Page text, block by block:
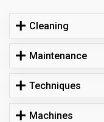
Cleaning
Maintenance
Techniques
Machines